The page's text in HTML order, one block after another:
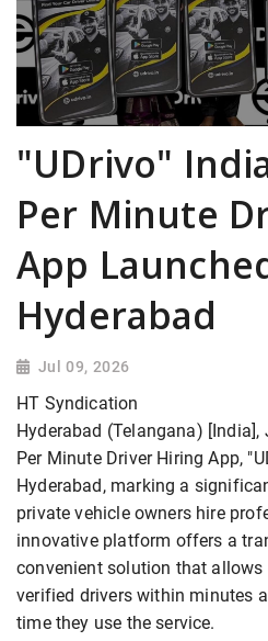
"UDrivo"
Per Minute
App
Hyderabad
Jul 09, 2026
HT Syndication
Hyderabad (Telangana)
Per Minute Driver Hiring App,
Hyderabad, marking a
private vehicle owners hire
innovative platform offers a
convenient solution that
verified drivers within minutes
time they use the service.